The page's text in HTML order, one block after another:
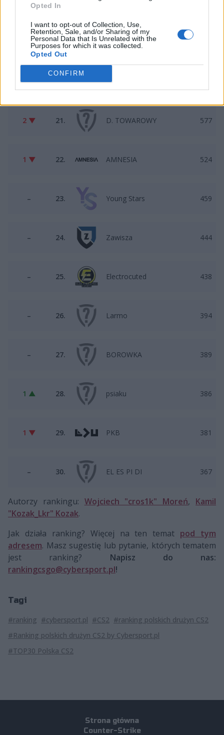
Opted In
I want to opt-out of Collection, Use,
Retention, Sale, and/or Sharing of my
Personal Data that Is Unrelated with the
Purposes for which it was collected.
Opted Out
CONFIRM
3 ▼ 18.
3 ▼ 19. BHB
2 ▲ 20. Mikstura1234
2 ▼ 21. D. TOWAROWY 577
1 ▼ 22. AMNESIA 524
– 23. Young Stars 459
– 24. Zawisza 444
– 25. Electrocuted 438
– 26. Larmo 394
– 27. BOROWKA 389
1 ▲ 28. psiaku 386
1 ▼ 29. PKB 381
– 30. EL ES PI DI 367
Autorzy rankingu: Wojciech "cros1k" Moreń, Kamil
"Kozak_Lkr" Kozak.
Jak działa ranking? Więcej na ten temat pod tym
adresem. Masz sugestię lub pytanie, których tematem
jest ranking? Napisz do nas:
rankingcsgo@cybersport.pl!
Tagi
#ranking #cybersport.pl #CS2 #ranking polskich drużyn CS2
#Ranking polskich drużyn CS2 by Cybersport.pl
#TOP30 Polska CS2
Strona główna
Counter-Strike